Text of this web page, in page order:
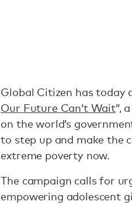
Global Citizen has today
Our Future Can’t Wait”,
on the world’s
to step up and make the
extreme poverty now.
The campaign calls for
empowering adolescent